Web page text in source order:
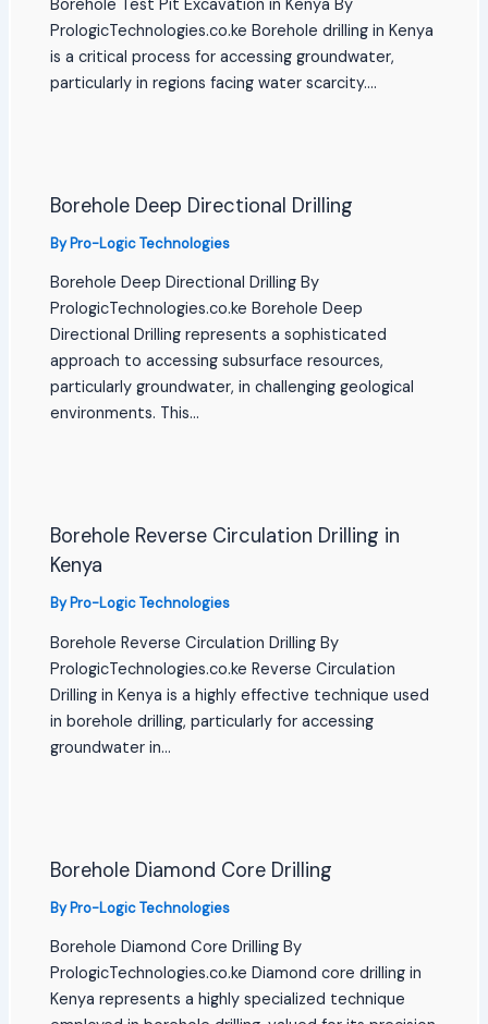
Borehole Test Pit Excavation in Kenya By
PrologicTechnologies.co.ke Borehole drilling in Kenya
is a critical process for accessing groundwater,
particularly in regions facing water scarcity.…
Borehole Deep Directional Drilling
ByPro-Logic Technologies
Borehole Deep Directional Drilling By
PrologicTechnologies.co.ke Borehole Deep
Directional Drilling represents a sophisticated
approach to accessing subsurface resources,
particularly groundwater, in challenging geological
environments. This…
Borehole Reverse Circulation Drilling in
Kenya
ByPro-Logic Technologies
Borehole Reverse Circulation Drilling By
PrologicTechnologies.co.ke Reverse Circulation
Drilling in Kenya is a highly effective technique used
in borehole drilling, particularly for accessing
groundwater in…
Borehole Diamond Core Drilling
ByPro-Logic Technologies
Borehole Diamond Core Drilling By
PrologicTechnologies.co.ke Diamond core drilling in
Kenya represents a highly specialized technique